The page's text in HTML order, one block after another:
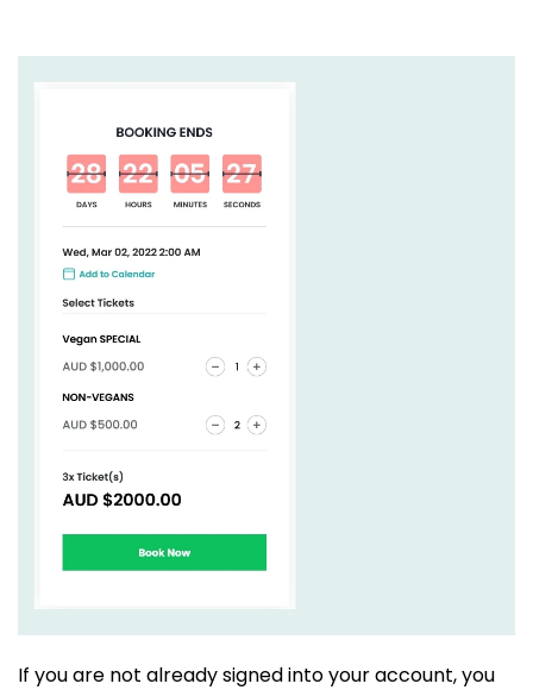
If you are not already signed into your account, you